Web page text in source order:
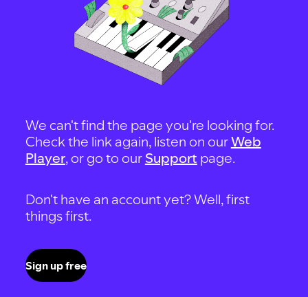
We can't find the page you're looking for.
Check the link again, listen on ourWeb
Player, or go to our Support page.
Don't have an account yet? Well, first
things first.
Sign up free